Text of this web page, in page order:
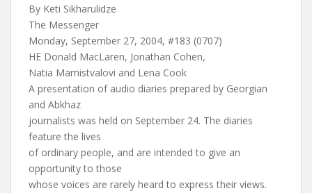
By Keti Sikharulidze
The Messenger
Monday, September 27, 2004, #183 (0707)
HE Donald MacLaren, Jonathan Cohen,
Natia Mamistvalovi and Lena Cook
A presentation of audio diaries prepared by Georgian
and Abkhaz
journalists was held on September 24. The diaries
feature the lives
of ordinary people, and are intended to give an
opportunity to those
whose voices are rarely heard to express their views.